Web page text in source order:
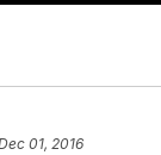
01, 2016